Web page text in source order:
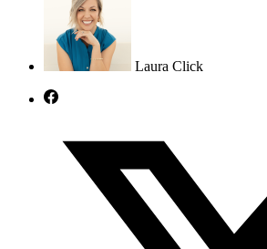
Laura Click